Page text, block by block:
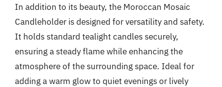
In addition to its beauty, the Moroccan Mosaic
Candleholder is designed for versatility and safety.
It holds standard tealight candles securely,
ensuring a steady flame while enhancing the
atmosphere of the surrounding space. Ideal for
adding a warm glow to quiet evenings or lively